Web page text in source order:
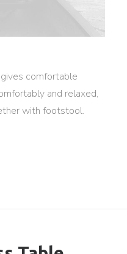
comfortable
and relaxed,
with footstool.